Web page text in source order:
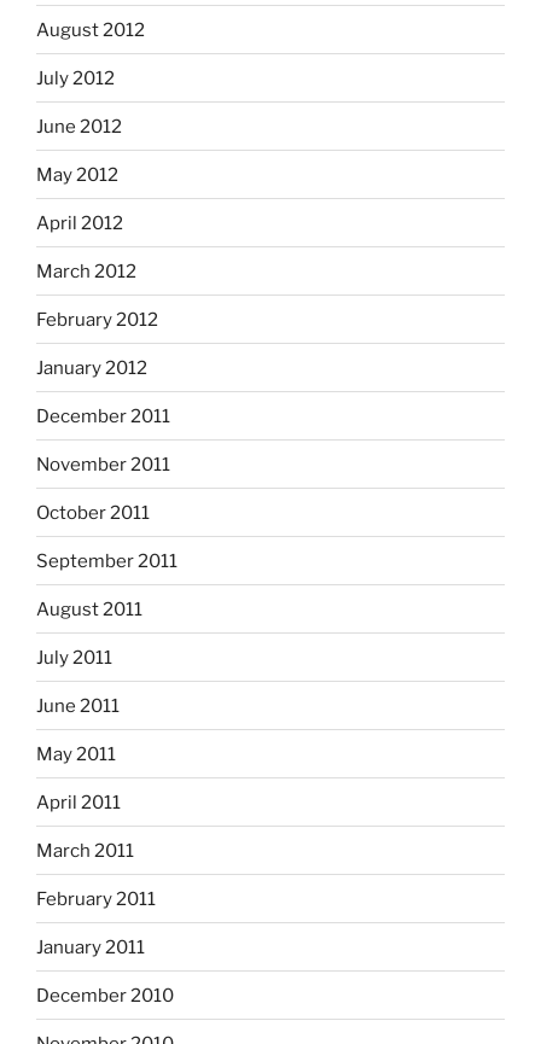
August 2012
July 2012
June 2012
May 2012
April 2012
March 2012
February 2012
January 2012
December 2011
November 2011
October 2011
September 2011
August 2011
July 2011
June 2011
May 2011
April 2011
March 2011
February 2011
January 2011
December 2010